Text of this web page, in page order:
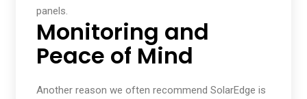
panels.
Monitoring and
Peace of Mind
Another reason we often recommend SolarEdge is